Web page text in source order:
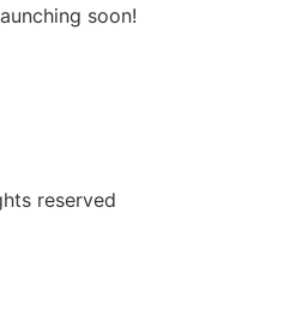
soon!
reserved